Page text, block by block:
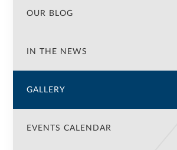
OUR BLOG
IN THE NEWS
GALLERY
EVENTS CALENDAR